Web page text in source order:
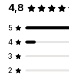
4,8
5
4
3
2